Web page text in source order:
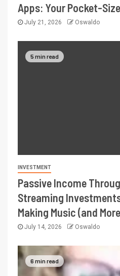
Apps: Your Pocket-
July 21, 2026 Oswaldo
5 min read
INVESTMENT
Passive Income
Streaming
Making Music (and
July 14, 2026 Oswaldo
6 min read